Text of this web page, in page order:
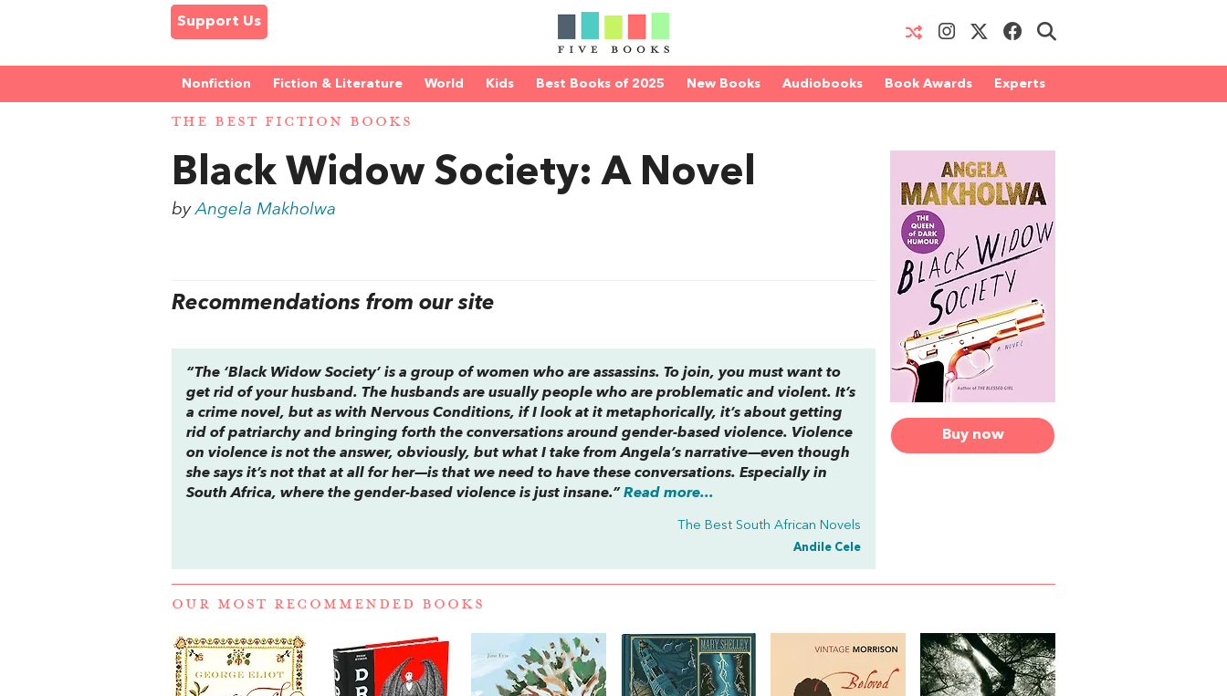
Support Us
Nonfiction Fiction & Literature World Kids Best Books of 2025 New Books Audiobooks Book Awards Experts
THE BEST FICTION BOOKS
Buy now
Black Widow Society: A Novel
byAngela Makholwa
Recommendations from our site
“The ‘Black Widow Society’ is a group of women who are assassins. To join, you must want to
get rid of your husband. The husbands are usually people who are problematic and violent. It’s
a crime novel, but as withNervous Conditions, if I look at it metaphorically, it’s about getting
rid of patriarchy and bringing forth the conversations around gender-based violence. Violence
on violence is not the answer, obviously, but what I take from Angela’s narrative—even though
she says it’s not that at all for her—is that we need to have these conversations. Especially in
South Africa, where the gender-based violence is just insane.”Read more...
The Best South African Novels
Andile Cele
OUR MOST RECOMMENDED BOOKS